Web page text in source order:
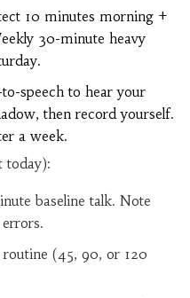
10 minutes morning +
30-minute heavy
speech to hear your
then record yourself.
a week.
today):
baseline talk. Note
routine (45, 90, or 120